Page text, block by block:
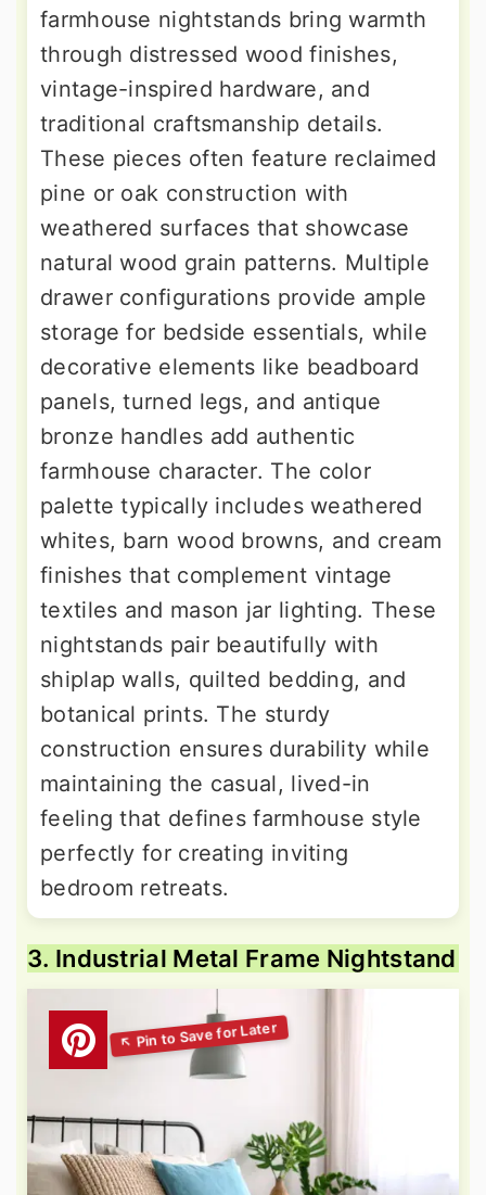
farmhouse nightstands bring warmth
through distressed wood finishes,
vintage-inspired hardware, and
traditional craftsmanship details.
These pieces often feature reclaimed
pine or oak construction with
weathered surfaces that showcase
natural wood grain patterns. Multiple
drawer configurations provide ample
storage for bedside essentials, while
decorative elements like beadboard
panels, turned legs, and antique
bronze handles add authentic
farmhouse character. The color
palette typically includes weathered
whites, barn wood browns, and cream
finishes that complement vintage
textiles and mason jar lighting. These
nightstands pair beautifully with
shiplap walls, quilted bedding, and
botanical prints. The sturdy
construction ensures durability while
maintaining the casual, lived-in
feeling that defines farmhouse style
perfectly for creating inviting
bedroom retreats.
3. Industrial Metal Frame Nightstand